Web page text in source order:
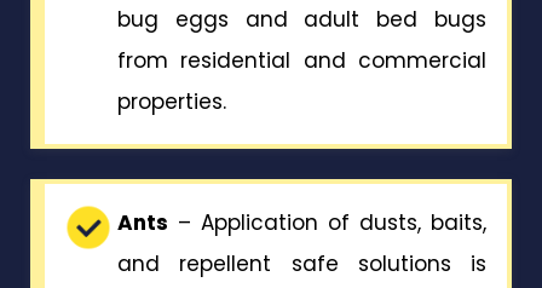
bug eggs and adult bed bugs
from residential and commercial
properties.
Ants – Application of dusts, baits,
and repellent safe solutions is